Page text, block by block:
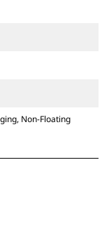
Non-Floating